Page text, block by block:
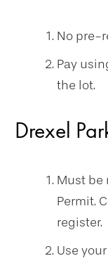
No pre-
Pay
the lot.
Drexel
Must be
Permit.
register.
Use